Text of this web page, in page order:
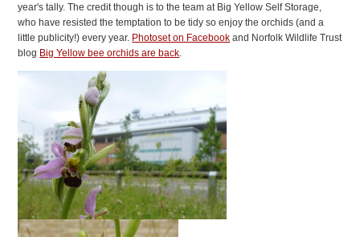
year's tally. The credit though is to the team at Big Yellow Self Storage,
who have resisted the temptation to be tidy so enjoy the orchids (and a
little publicity!) every year. Photoset on Facebook and Norfolk Wildlife Trust
blog Big Yellow bee orchids are back